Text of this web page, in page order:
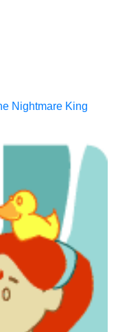
Nightmare King